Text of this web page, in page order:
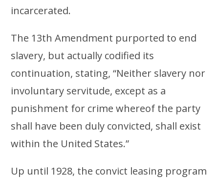
incarcerated.
The 13th Amendment purported to end
slavery, but actually codified its
continuation, stating, “Neither slavery nor
involuntary servitude, except as a
punishment for crime whereof the party
shall have been duly convicted, shall exist
within the United States.”
Up until 1928, the convict leasing program